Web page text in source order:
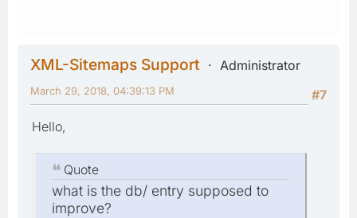
XML-Sitemaps Support
Administrator
#7
March 29, 2018, 04:39:13 PM
Hello,
Quote
what is the db/ entry supposed to
improve?